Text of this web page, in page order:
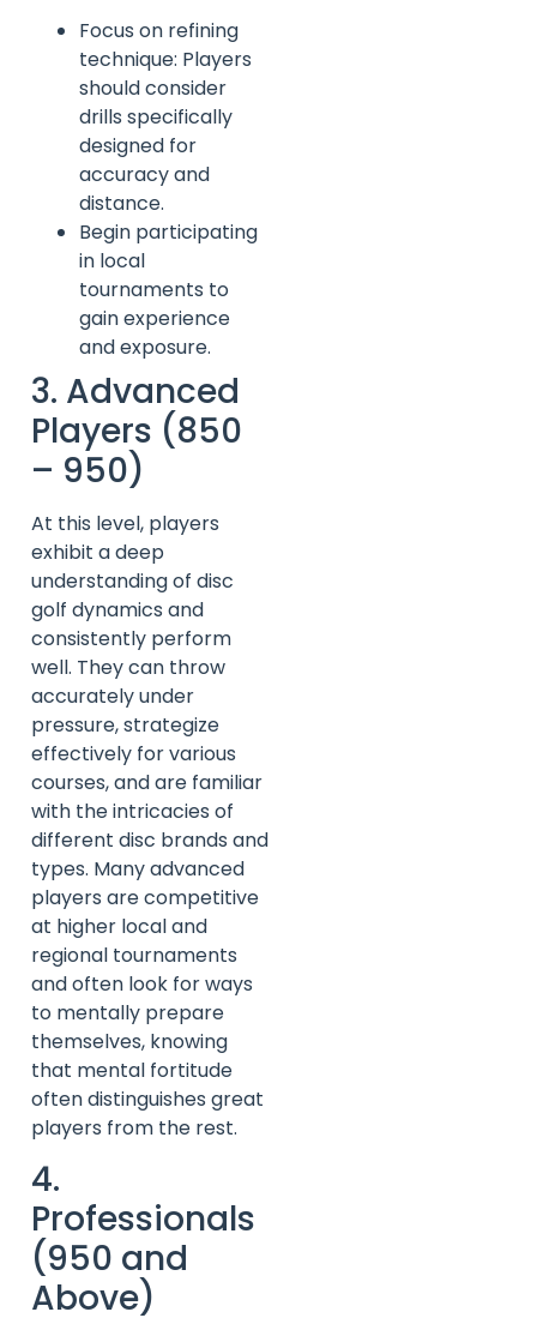
Focus on refining
technique: Players
should consider
drills specifically
designed for
accuracy and
distance.
Begin participating
in local
tournaments to
gain experience
and exposure.
3. Advanced
Players (850
– 950)
At this level, players
exhibit a deep
understanding of disc
golf dynamics and
consistently perform
well. They can throw
accurately under
pressure, strategize
effectively for various
courses, and are familiar
with the intricacies of
different disc brands and
types. Many advanced
players are competitive
at higher local and
regional tournaments
and often look for ways
to mentally prepare
themselves, knowing
that mental fortitude
often distinguishes great
players from the rest.
4.
Professionals
(950 and
Above)